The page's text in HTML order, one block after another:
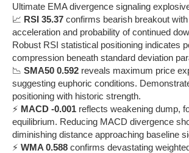
Ultimate EMA divergence signaling
📈 RSI 35.37 confirms bearish breakout
acceleration and probability of continued
Robust RSI statistical positioning indicates
compression beneath standard deviation
📉 SMA50 0.592 reveals maximum price
suggesting euphoric conditions.
positioning with historic strength.
⚡ MACD -0.001 reflects weakening dump,
equilibrium. Reducing MACD divergence
diminishing distance approaching baseline
⚡ WMA 0.588 confirms devastating